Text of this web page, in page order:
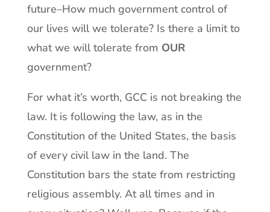
future–How much government control of
our lives will we tolerate? Is there a limit to
what we will tolerate from OUR
government?
For what it’s worth, GCC is not breaking the
law. It is following the law, as in the
Constitution of the United States, the basis
of every civil law in the land. The
Constitution bars the state from restricting
religious assembly. At all times and in